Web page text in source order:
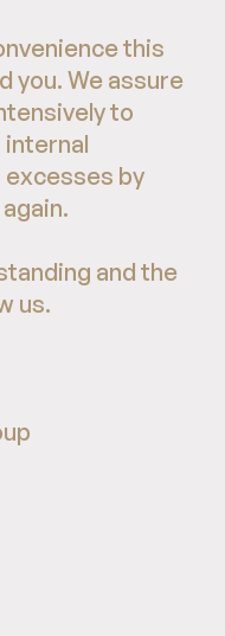
this
you. We assure
to
internal
by
and the
us.